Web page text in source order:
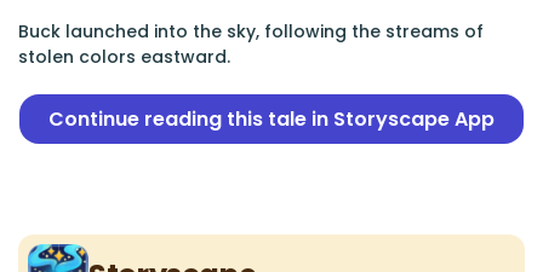
Buck launched into the sky, following the streams of
stolen colors eastward.
Continue reading this tale in Storyscape App